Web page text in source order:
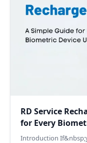
RD Service
for Every
Introduction